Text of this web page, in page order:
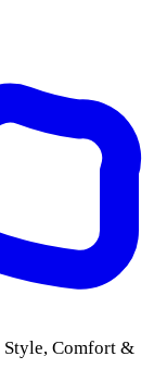
Comfort &